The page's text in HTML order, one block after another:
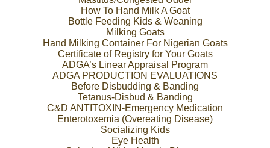
How To Hand Milk A Goat
Bottle Feeding Kids & Weaning
Milking Goats
Hand Milking Container For Nigerian Goats
Certificate of Registry for Your Goats
ADGA’s Linear Appraisal Program
ADGA PRODUCTION EVALUATIONS
Before Disbudding & Banding
Tetanus-Disbud & Banding
C&D ANTITOXIN-Emergency Medication
Enterotoxemia (Overeating Disease)
Socializing Kids
Eye Health